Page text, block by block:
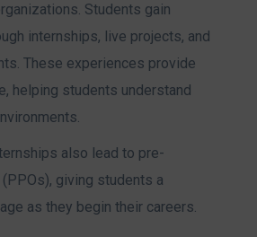
Students gain
internships, live projects, and
These experiences provide
helping students understand
also lead to pre-
giving students a
as they begin their careers.